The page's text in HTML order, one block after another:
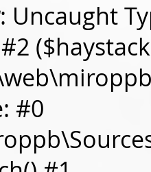
: Uncaught
#0